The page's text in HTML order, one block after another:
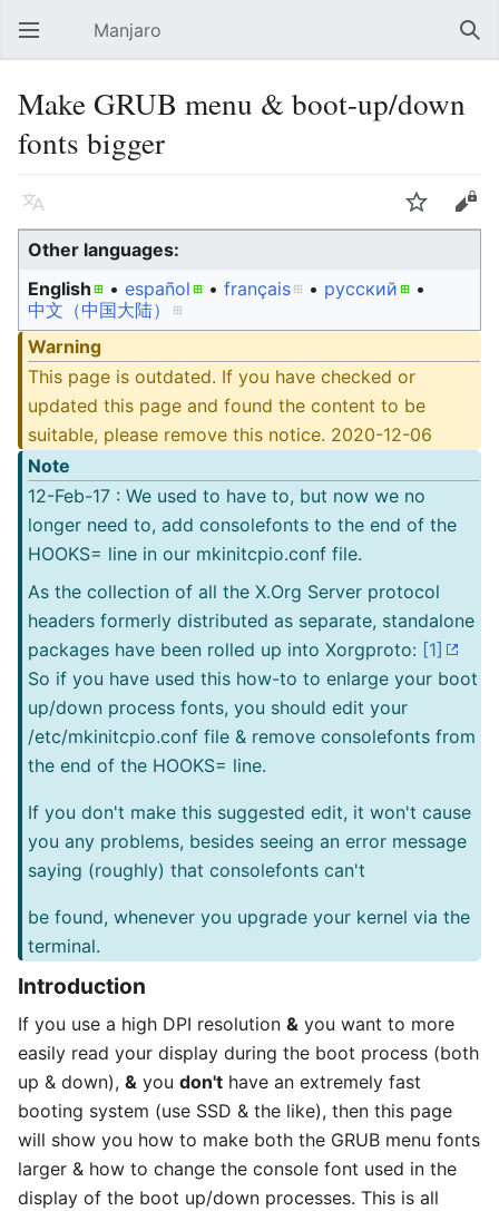
Open main menu Manjaro
Make GRUB menu & boot-up/down
fonts bigger
Language Watch
Edit
Other languages:
English
• ‎ español • ‎ français • ‎ русский
• ‎
中文（中国大陆）‎
Warning
This page is outdated. If you have checked or
updated this page and found the content to be
suitable, please remove this notice. 2020-12-06
Note
12-Feb-17 : We used to have to, but now we no
longer need to, add consolefonts to the end of the
HOOKS= line in our mkinitcpio.conf file.
As the collection of all the X.Org Server protocol
headers formerly distributed as separate, standalone
packages have been rolled up into Xorgproto: [1]
So if you have used this how-to to enlarge your boot
up/down process fonts, you should edit your
/etc/mkinitcpio.conf file & remove consolefonts from
the end of the HOOKS= line.
If you don't make this suggested edit, it won't cause
you any problems, besides seeing an error message
saying (roughly) that consolefonts can't
be found, whenever you upgrade your kernel via the
terminal.
Introduction
If you use a high DPI resolution & you want to more
easily read your display during the boot process (both
up & down), & you don't have an extremely fast
booting system (use SSD & the like), then this page
will show you how to make both the GRUB menu fonts
larger & how to change the console font used in the
display of the boot up/down processes. This is all